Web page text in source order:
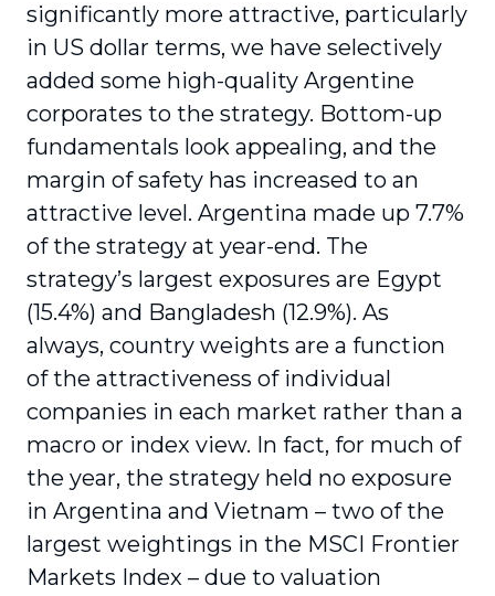
significantly more attractive, particularly
in US dollar terms, we have selectively
added some high-quality Argentine
corporates to the strategy. Bottom-up
fundamentals look appealing, and the
margin of safety has increased to an
attractive level. Argentina made up 7.7%
of the strategy at year-end. The
strategy’s largest exposures are Egypt
(15.4%) and Bangladesh (12.9%). As
always, country weights are a function
of the attractiveness of individual
companies in each market rather than a
macro or index view. In fact, for much of
the year, the strategy held no exposure
in Argentina and Vietnam – two of the
largest weightings in the MSCI Frontier
Markets Index – due to valuation